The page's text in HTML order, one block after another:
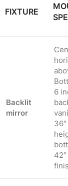
FIXTURE
Backlit
mirror
6